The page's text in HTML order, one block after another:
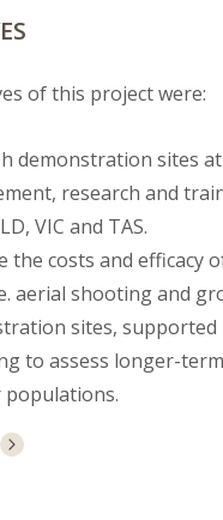
of this project were:
demonstration sites
research and
VIC and TAS.
the costs and efficacy
aerial shooting and
sites,
to assess longer-
populations.